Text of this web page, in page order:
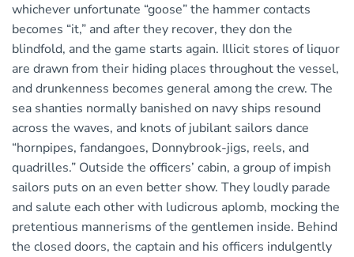
whichever unfortunate “goose” the hammer contacts
becomes “it,” and after they recover, they don the
blindfold, and the game starts again. Illicit stores of liquor
are drawn from their hiding places throughout the vessel,
and drunkenness becomes general among the crew. The
sea shanties normally banished on navy ships resound
across the waves, and knots of jubilant sailors dance
“hornpipes, fandangoes, Donnybrook-jigs, reels, and
quadrilles.” Outside the officers’ cabin, a group of impish
sailors puts on an even better show. They loudly parade
and salute each other with ludicrous aplomb, mocking the
pretentious mannerisms of the gentlemen inside. Behind
the closed doors, the captain and his officers indulgently